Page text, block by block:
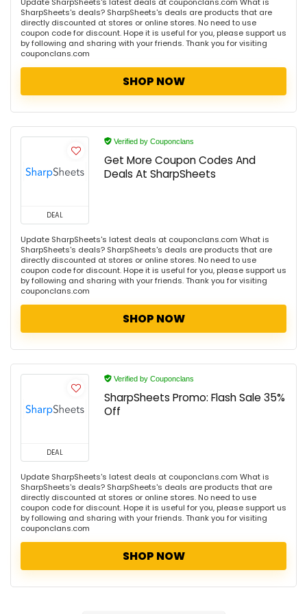
SharpSheets's deals? SharpSheets's deals are products that are
directly discounted at stores or online stores. No need to use
coupon code for discount. Hope it is useful for you, please support us
by following and sharing with your friends. Thank you for visiting
couponclans.com
SHOP NOW
DEAL
Verified by Couponclans
Get More Coupon Codes And
Deals At SharpSheets
Update SharpSheets's latest deals at couponclans.com What is
SharpSheets's deals? SharpSheets's deals are products that are
directly discounted at stores or online stores. No need to use
coupon code for discount. Hope it is useful for you, please support us
by following and sharing with your friends. Thank you for visiting
couponclans.com
SHOP NOW
DEAL
Verified by Couponclans
SharpSheets Promo: Flash Sale 35%
Off
Update SharpSheets's latest deals at couponclans.com What is
SharpSheets's deals? SharpSheets's deals are products that are
directly discounted at stores or online stores. No need to use
coupon code for discount. Hope it is useful for you, please support us
by following and sharing with your friends. Thank you for visiting
couponclans.com
SHOP NOW